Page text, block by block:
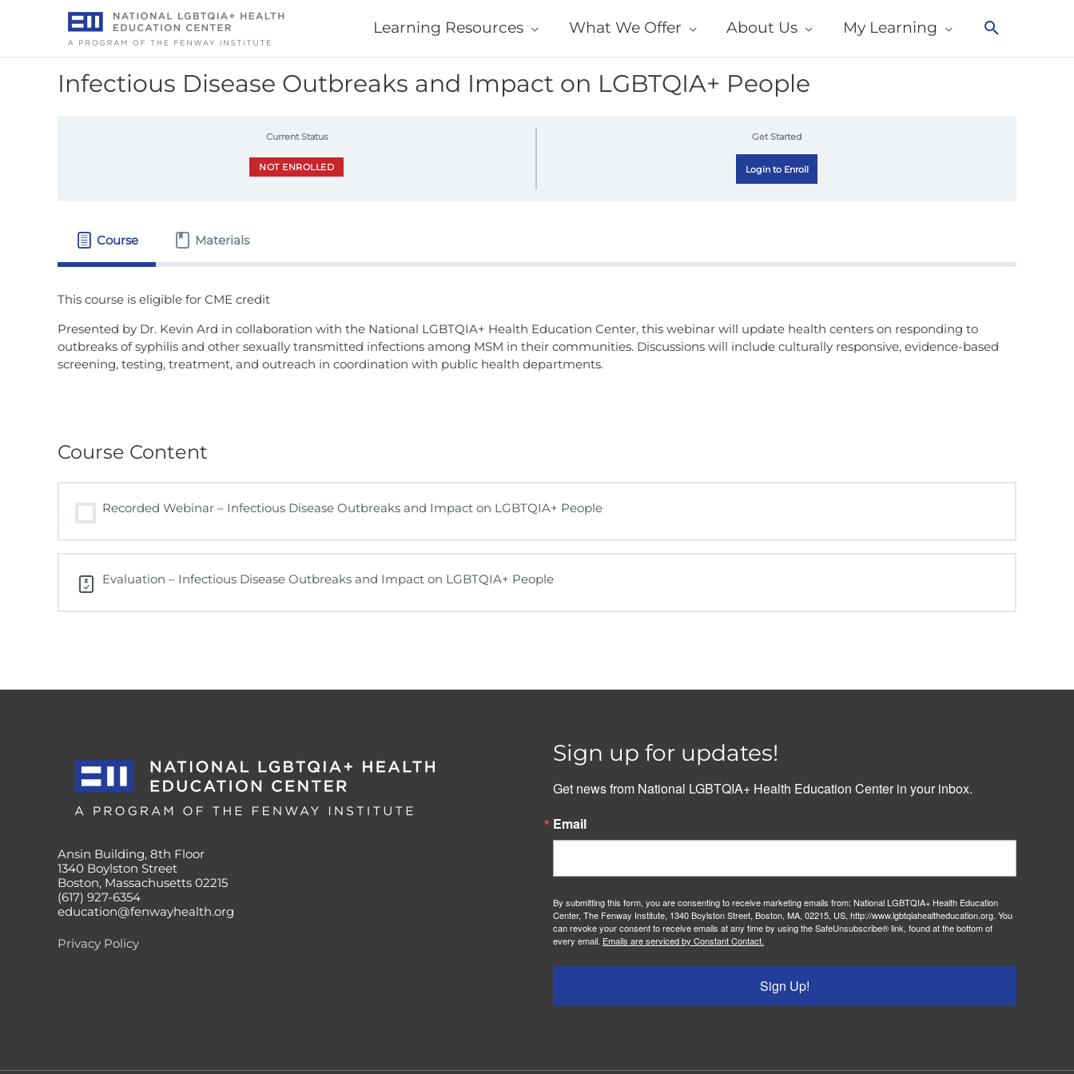
Learning Resources What We Offer About Us My Learning
Infectious Disease Outbreaks and Impact on LGBTQIA+ People
Current Status
NOT ENROLLED
Get Started
Login to Enroll
Course Materials
Presented by Dr. Kevin Ard in collaboration with the National LGBTQIA+ Health Education Center, this webinar will update health centers on responding to
outbreaks of syphilis and other sexually transmitted infections among MSM in their communities. Discussions will include culturally responsive, evidence-based
screening, testing, treatment, and outreach in coordination with public health departments.
Course Content
Recorded Webinar – Infectious Disease Outbreaks and Impact on LGBTQIA+ People
Evaluation – Infectious Disease Outbreaks and Impact on LGBTQIA+ People
Ansin Building, 8th Floor
1340 Boylston Street
Boston, Massachusetts 02215
(617) 927-6354
education@fenwayhealth.org
Privacy Policy
Sign up for updates!
Get news from National LGBTQIA+ Health Education Center in your inbox.
Email
By submitting this form, you are consenting to receive marketing emails from: National LGBTQIA+ Health Education
Center, The Fenway Institute, 1340 Boylston Street, Boston, MA, 02215, US, http://www.lgbtqiahealtheducation.org. You
can revoke your consent to receive emails at any time by using the SafeUnsubscribe® link, found at the bottom of
every email. Emails are serviced by Constant Contact.
Sign Up!